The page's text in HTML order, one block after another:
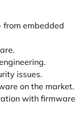
from embedded
issues.
on the market.
with firmware